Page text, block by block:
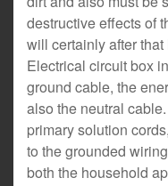
destructive effects of
will certainly after
Electrical circuit box
ground cable, the
also the neutral
primary solution
to the grounded
both the household